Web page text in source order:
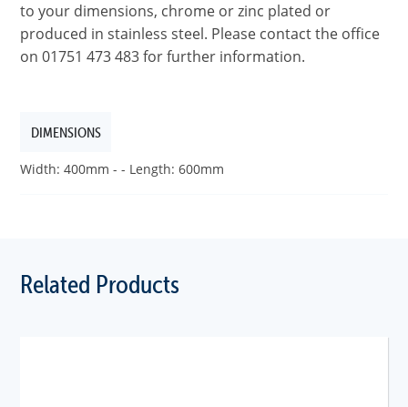
to your dimensions, chrome or zinc plated or
produced in stainless steel. Please contact the office
on 01751 473 483 for further information.
DIMENSIONS
Width: 400mm - - Length: 600mm
Related Products